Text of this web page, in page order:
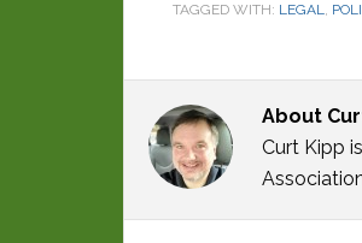
TAGGED WITH: LEGAL,
About
Curt Kipp